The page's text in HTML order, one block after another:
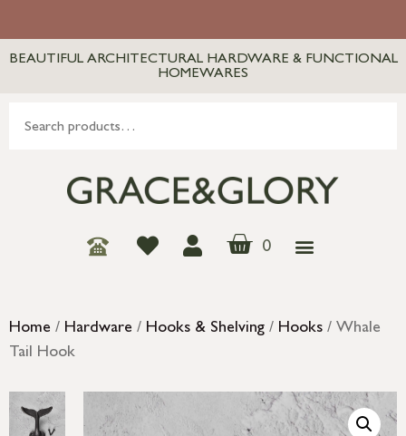
BEAUTIFUL ARCHITECTURAL HARDWARE & FUNCTIONAL
HOMEWARES
0
Home / Hardware / Hooks & Shelving / Hooks / Whale
Tail Hook